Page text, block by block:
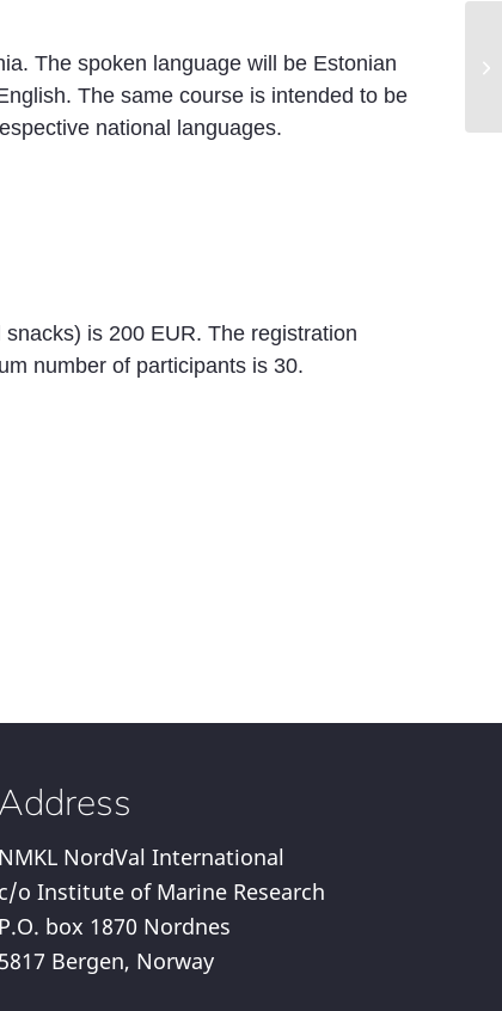
The spoken language will be Estonian
The same course is intended to be
national languages.
is 200 EUR. The registration
number of participants is 30.
Address
NMKL NordVal International
c/o Institute of Marine Research
P.O. box 1870 Nordnes
5817 Bergen, Norway